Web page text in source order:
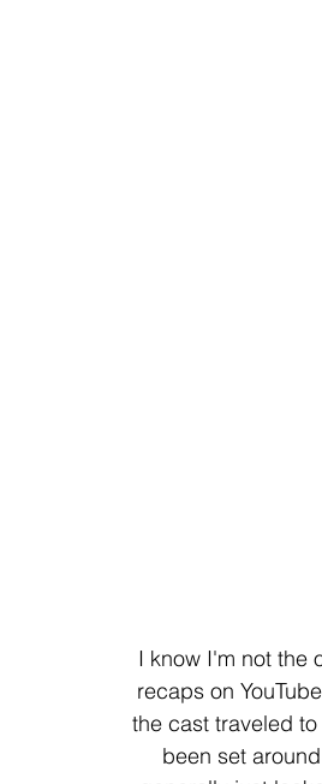
I know I'm not the
recaps on
the cast traveled
been set